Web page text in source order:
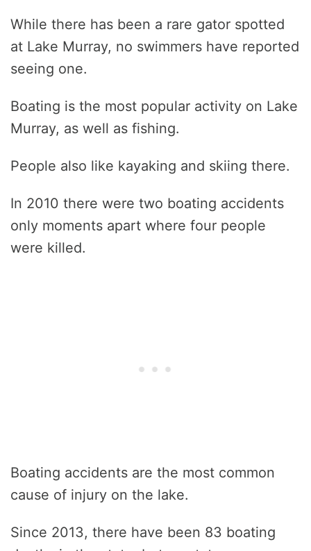
While there has been a rare gator spotted
at Lake Murray, no swimmers have reported
seeing one.
Boating is the most popular activity on Lake
Murray, as well as fishing.
People also like kayaking and skiing there.
In 2010 there were two boating accidents
only moments apart where four people
were killed.
Boating accidents are the most common
cause of injury on the lake.
Since 2013, there have been 83 boating